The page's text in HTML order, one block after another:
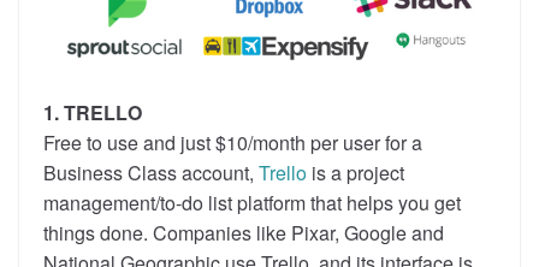
1. TRELLO
Free to use and just $10/month per user for a
Business Class account, Trello is a project
management/to-do list platform that helps you get
things done. Companies like Pixar, Google and